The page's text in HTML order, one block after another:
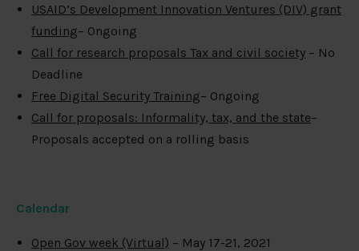
USAID’s Development Innovation Ventures (DIV) grant
funding– Ongoing
Call for research proposals Tax and civil society – No
Deadline
Free Digital Security Training– Ongoing
Call for proposals: Informality, tax, and the state–
Proposals accepted on a rolling basis
Calendar
Open Gov week (Virtual) – May 17-21, 2021